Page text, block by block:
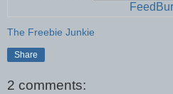
The Freebie Junkie
Share
2 comments: